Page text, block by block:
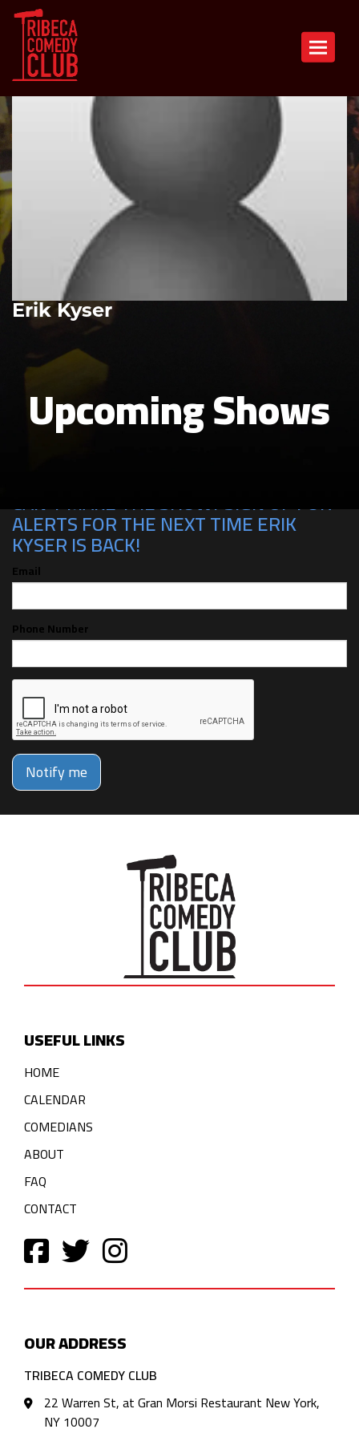
Toggle
Erik Kyser
Upcoming Shows
CAN'T MAKE THE SHOW? SIGN UP FOR
ALERTS FOR THE NEXT TIME ERIK
KYSER IS BACK!
Email
Phone Number
Notify me
USEFUL LINKS
HOME
CALENDAR
COMEDIANS
ABOUT
FAQ
CONTACT
OUR ADDRESS
TRIBECA COMEDY CLUB
22 Warren St, at Gran Morsi Restaurant New York,
NY 10007